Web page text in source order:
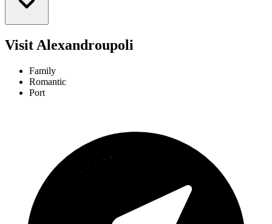
Visit Alexandroupoli
Family
Romantic
Port